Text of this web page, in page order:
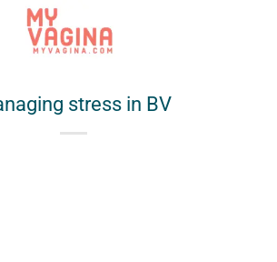
stress in BV